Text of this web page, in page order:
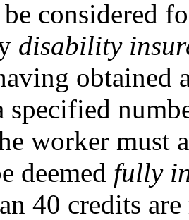
considered
disability
obtained
specified
worker must
deemed fully
40 credits